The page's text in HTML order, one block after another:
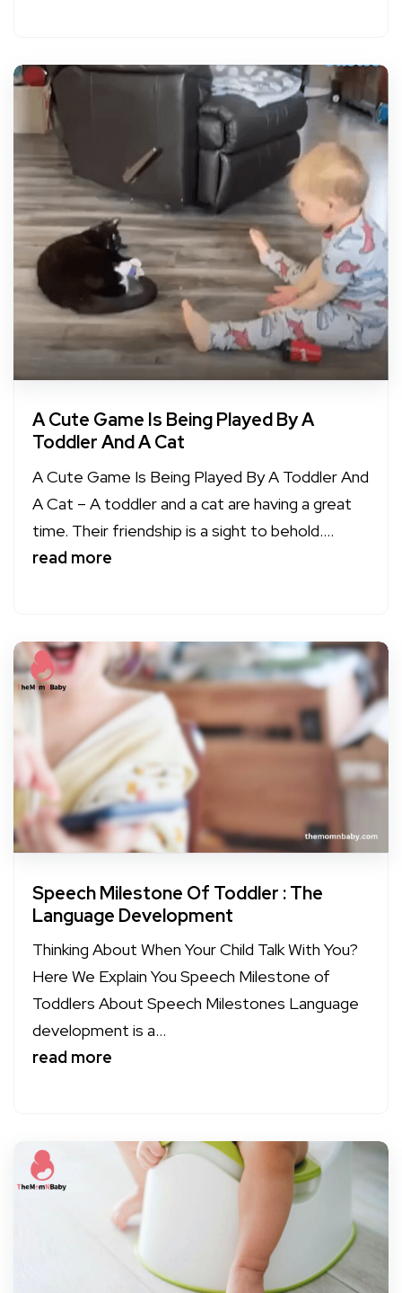
A Cute Game Is Being Played By A
Toddler And A Cat
A Cute Game Is Being Played By A Toddler And
A Cat – A toddler and a cat are having a great
time. Their friendship is a sight to behold....
read more
Speech Milestone Of Toddler : The
Language Development
Thinking About When Your Child Talk With You?
Here We Explain You Speech Milestone of
Toddlers About Speech Milestones Language
development is a...
read more